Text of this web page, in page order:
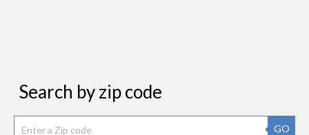
Search by zip code
GO